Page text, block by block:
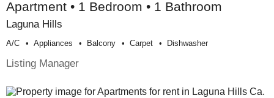
Apartment • 1 Bedroom • 1 Bathroom
Laguna Hills
A/c Appliances Balcony Carpet Dishwasher
Listing Manager